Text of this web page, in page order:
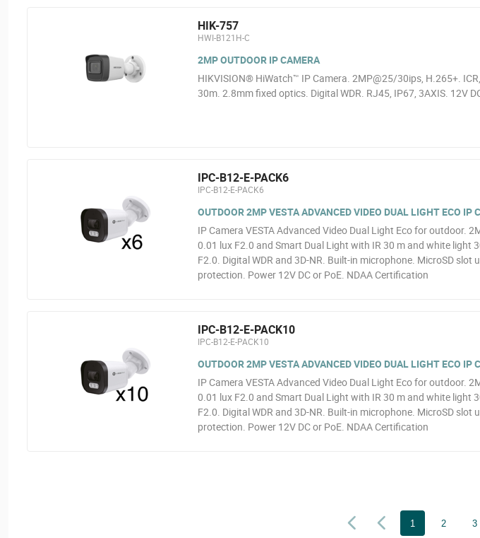
HIK-757
HWI-B121H-C
2MP OUTDOOR IP CAMERA
HIKVISION® HiWatch™ IP Camera. 2MP@25/30ips, H.265+.
30m. 2.8mm fixed optics. Digital WDR. RJ45, IP67, 3AXIS. 12V
IPC-B12-E-PACK6
IPC-B12-E-PACK6
OUTDOOR 2MP VESTA ADVANCED VIDEO DUAL LIGHT ECO IP
IP Camera VESTA Advanced Video Dual Light Eco for outdoor.
0.01 lux F2.0 and Smart Dual Light with IR 30 m and white light
F2.0. Digital WDR and 3D-NR. Built-in microphone. MicroSD slot
protection. Power 12V DC or PoE. NDAA Certification
IPC-B12-E-PACK10
IPC-B12-E-PACK10
OUTDOOR 2MP VESTA ADVANCED VIDEO DUAL LIGHT ECO IP
IP Camera VESTA Advanced Video Dual Light Eco for outdoor.
0.01 lux F2.0 and Smart Dual Light with IR 30 m and white light
F2.0. Digital WDR and 3D-NR. Built-in microphone. MicroSD slot
protection. Power 12V DC or PoE. NDAA Certification
1 2 3